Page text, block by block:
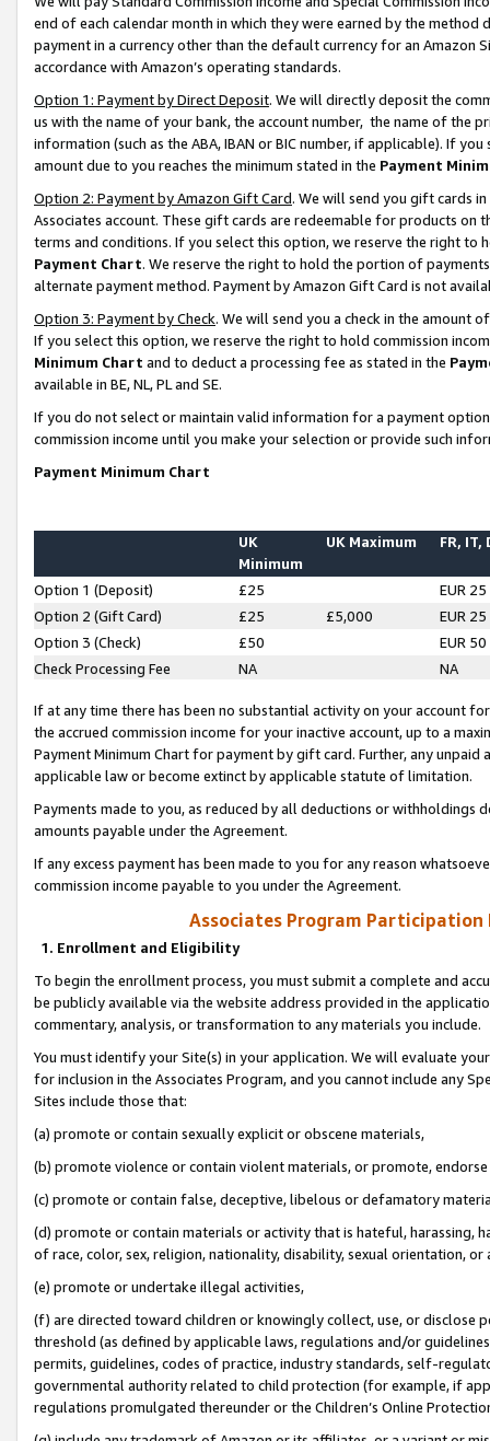
end of each calendar month in which they were earned by the
payment in a currency other than the default currency for an Amazon
accordance with Amazon’s operating standards.
Option 1: Payment by Direct Deposit. We will directly deposit the
us with the name of your bank, the account number, the name of the
information (such as the ABA, IBAN or BIC number, if applicable). If
amount due to you reaches the minimum stated in the Payment
Option 2: Payment by Amazon Gift Card. We will send you gift cards
Associates account. These gift cards are redeemable for products on
terms and conditions. If you select this option, we reserve the right to
Payment Chart. We reserve the right to hold the portion of
alternate payment method. Payment by Amazon Gift Card is not
Option 3: Payment by Check. We will send you a check in the amount
If you select this option, we reserve the right to hold commission
Minimum Chart and to deduct a processing fee as stated in the
available in BE, NL, PL and SE.
If you do not select or maintain valid information for a payment
commission income until you make your selection or provide such
Payment Minimum Chart
UK
Minimum
UK Maximum FR, IT,
Option 1 (Deposit) £25
EUR 25
Option 2 (Gift Card)
£25 £5,000
EUR 25
Option 3 (Check)
£50
EUR 50
Check Processing Fee
NA NA
If at any time there has been no substantial activity on your account
the accrued commission income for your inactive account, up to a
Payment Minimum Chart for payment by gift card. Further, any
applicable law or become extinct by applicable statute of limitation.
Payments made to you, as reduced by all deductions or
amounts payable under the Agreement.
If any excess payment has been made to you for any reason
commission income payable to you under the Agreement.
Associates Program Participation
1. Enrollment and Eligibility
To begin the enrollment process, you must submit a complete and
be publicly available via the website address provided in the
commentary, analysis, or transformation to any materials you include.
You must identify your Site(s) in your application. We will evaluate
for inclusion in the Associates Program, and you cannot include any
Sites include those that:
(a) promote or contain sexually explicit or obscene materials,
(b) promote violence or contain violent materials, or promote,
(c) promote or contain false, deceptive, libelous or defamatory
(d) promote or contain materials or activity that is hateful, harassing,
of race, color, sex, religion, nationality, disability, sexual orientation, or
(e) promote or undertake illegal activities,
(f) are directed toward children or knowingly collect, use, or
threshold (as defined by applicable laws, regulations and/or
permits, guidelines, codes of practice, industry standards, self-
governmental authority related to child protection (for example, if
regulations promulgated thereunder or the Children’s Online